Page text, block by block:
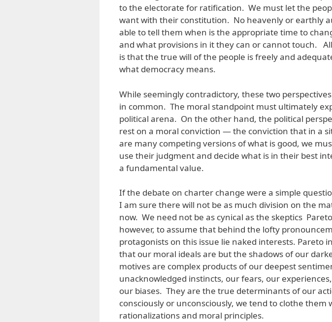
to the electorate for ratification. We must let the
want with their constitution. No heavenly or earthly
able to tell them when is the appropriate time to
and what provisions in it they can or cannot touch.
is that the true will of the people is freely and
what democracy means.
While seemingly contradictory, these two
in common. The moral standpoint must ultimately
political arena. On the other hand, the political
rest on a moral conviction — the conviction that in a
are many competing versions of what is good, we
use their judgment and decide what is in their best
a fundamental value.
If the debate on charter change were a simple
I am sure there will not be as much division on the
now. We need not be as cynical as the skeptics
however, to assume that behind the lofty
protagonists on this issue lie naked interests. Pareto
that our moral ideals are but the shadows of our
motives are complex products of our deepest
unacknowledged instincts, our fears, our
our biases. They are the true determinants of our
consciously or unconsciously, we tend to clothe them
rationalizations and moral principles.